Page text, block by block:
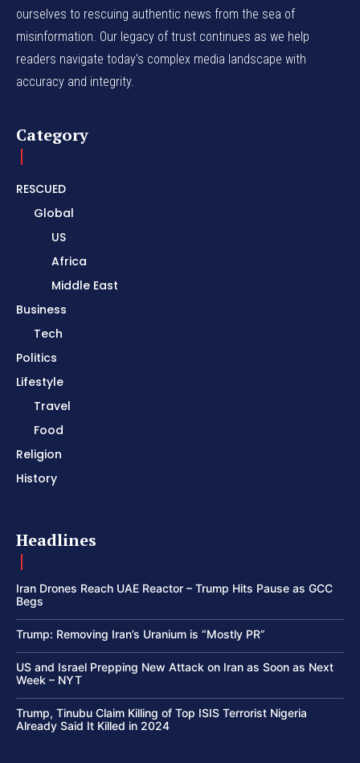
ourselves to rescuing authentic news from the sea of
misinformation. Our legacy of trust continues as we help
readers navigate today's complex media landscape with
accuracy and integrity.
Category
RESCUED
Global
US
Africa
Middle East
Business
Tech
Politics
Lifestyle
Travel
Food
Religion
History
Headlines
Iran Drones Reach UAE Reactor – Trump Hits Pause as GCC
Begs
Trump: Removing Iran’s Uranium is “Mostly PR”
US and Israel Prepping New Attack on Iran as Soon as Next
Week – NYT
Trump, Tinubu Claim Killing of Top ISIS Terrorist Nigeria
Already Said It Killed in 2024